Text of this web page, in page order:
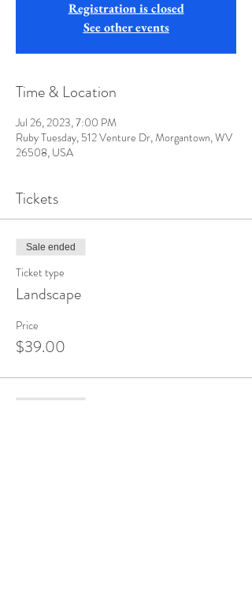
Registration is closed
See other events
Time & Location
Jul 26, 2023, 7:00 PM
Ruby Tuesday, 512 Venture Dr, Morgantown, WV
26508, USA
Tickets
Sale ended
Ticket type
Landscape
Price
$39.00